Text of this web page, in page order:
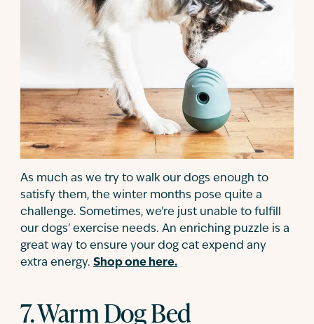
As much as we try to walk our dogs enough to
satisfy them, the winter months pose quite a
challenge. Sometimes, we're just unable to fulfill
our dogs' exercise needs. An enriching puzzle is a
great way to ensure your dog cat expend any
extra energy. Shop one here.
7. Warm Dog Bed